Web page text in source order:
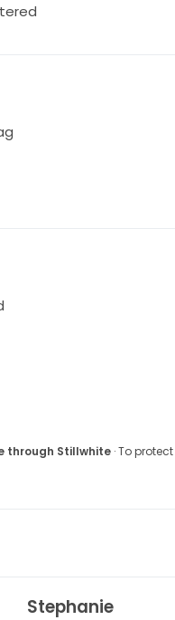
through Stillwhite· To
Stephanie